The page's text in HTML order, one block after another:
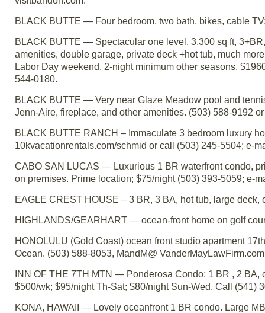
BLACK BUTTE — Four bedroom, two bath, bikes, cable
BLACK BUTTE — Spectacular one level, 3,300 sq ft,
amenities, double garage, private deck +hot tub, much
Labor Day weekend, 2-night minimum other seasons.
544-0180.
BLACK BUTTE — Very near Glaze Meadow pool and
Jenn-Aire, fireplace, and other amenities. (503) 588-9192
BLACK BUTTE RANCH – Immaculate 3 bedroom luxury
10kvacationrentals.com/schmid or call (503) 245-5504; e-
CABO SAN LUCAS — Luxurious 1 BR waterfront condo,
on premises. Prime location; $75/night (503) 393-5059; e-
EAGLE CREST HOUSE – 3 BR, 3 BA, hot tub, large
HIGHLANDS/GEARHART — ocean-front home on golf
HONOLULU (Gold Coast) ocean front studio apartment
Ocean. (503) 588-8053, MandM@
INN OF THE 7TH MTN — Ponderosa Condo: 1 BR , 2
$500/wk; $95/night Th-Sat; $80/night Sun-Wed. Call (541)
KONA, HAWAII — Lovely oceanfront 1 BR condo. Large